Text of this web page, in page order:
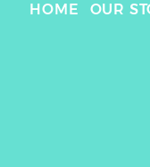
HOME OUR